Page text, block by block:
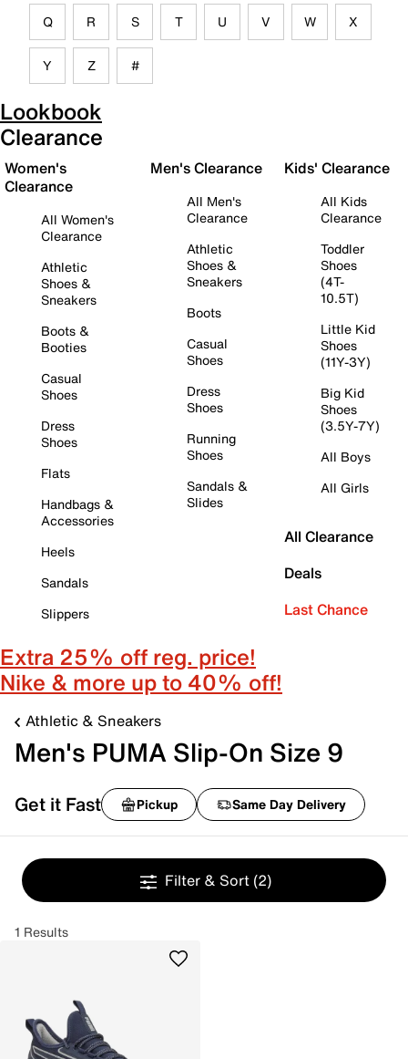
Q R S T U V W X
Y Z #
Lookbook
Clearance
Women's
Clearance
All Women's
Clearance
Athletic
Shoes &
Sneakers
Boots &
Booties
Casual
Shoes
Dress
Shoes
Flats
Handbags &
Accessories
Heels
Sandals
Slippers
Men's Clearance
All Men's
Clearance
Athletic
Shoes &
Sneakers
Boots
Casual
Shoes
Dress
Shoes
Running
Shoes
Sandals &
Slides
Kids' Clearance
All Kids
Clearance
Toddler
Shoes
(4T-
10.5T)
Little Kid
Shoes
(11Y-3Y)
Big Kid
Shoes
(3.5Y-7Y)
All Boys
All Girls
All Clearance
Deals
Last Chance
Extra 25% off reg. price!
Nike & more up to 40% off!
Athletic & Sneakers
Men's PUMA Slip-On Size 9
Get it Fast Pickup Same Day Delivery
Filter & Sort (2)
1 Results